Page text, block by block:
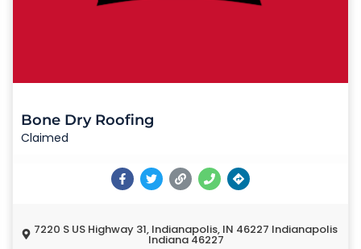
Bone Dry Roofing
Claimed
7220 S US Highway 31, Indianapolis, IN 46227 Indianapolis
Indiana 46227